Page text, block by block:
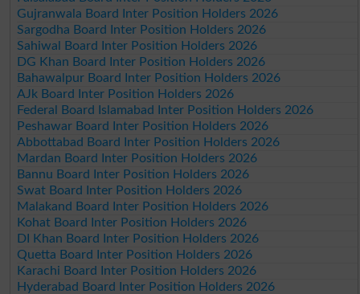
Gujranwala Board Inter Position Holders 2026
Sargodha Board Inter Position Holders 2026
Sahiwal Board Inter Position Holders 2026
DG Khan Board Inter Position Holders 2026
Bahawalpur Board Inter Position Holders 2026
AJk Board Inter Position Holders 2026
Federal Board Islamabad Inter Position Holders 2026
Peshawar Board Inter Position Holders 2026
Abbottabad Board Inter Position Holders 2026
Mardan Board Inter Position Holders 2026
Bannu Board Inter Position Holders 2026
Swat Board Inter Position Holders 2026
Malakand Board Inter Position Holders 2026
Kohat Board Inter Position Holders 2026
DI Khan Board Inter Position Holders 2026
Quetta Board Inter Position Holders 2026
Karachi Board Inter Position Holders 2026
Hyderabad Board Inter Position Holders 2026